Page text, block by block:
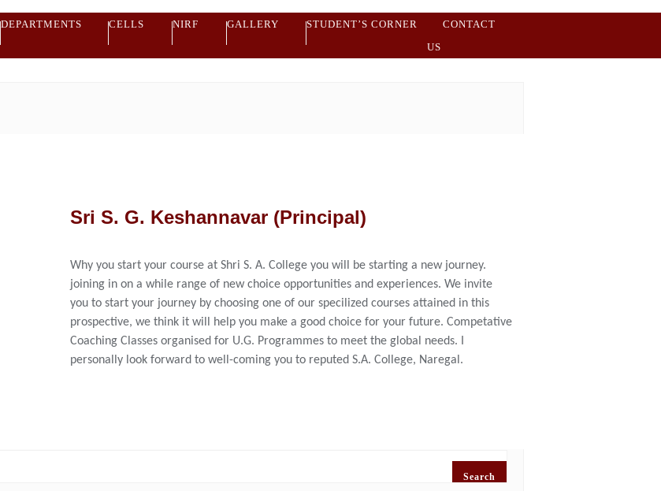
DEPARTMENTS CELLS NIRF GALLERY STUDENT’S CORNER
CONTACT
US
Sri S. G. Keshannavar (Principal)
Why you start your course at Shri S. A. College you will be starting a new journey.
joining in on a while range of new choice opportunities and experiences. We invite
you to start your journey by choosing one of our specilized courses attained in this
prospective, we think it will help you make a good choice for your future. Competative
Coaching Classes organised for U.G. Programmes to meet the global needs. I
personally look forward to well-coming you to reputed S.A. College, Naregal.